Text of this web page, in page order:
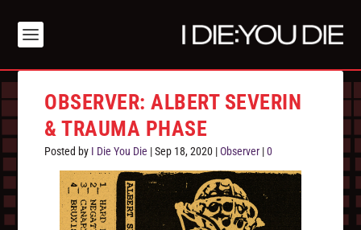
OBSERVER: ALBERT SEVERIN
& TRAUMA PHASE
Posted by I Die You Die |Sep 18, 2020 |Observer |0